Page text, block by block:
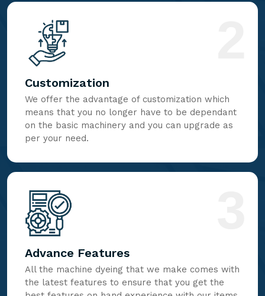
Customization
We offer the advantage of customization which
means that you no longer have to be dependant
on the basic machinery and you can upgrade as
per your need.
Advance Features
All the machine dyeing that we make comes with
the latest features to ensure that you get the